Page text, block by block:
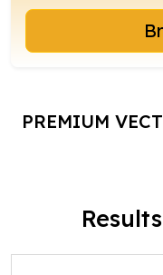
PREMIUM